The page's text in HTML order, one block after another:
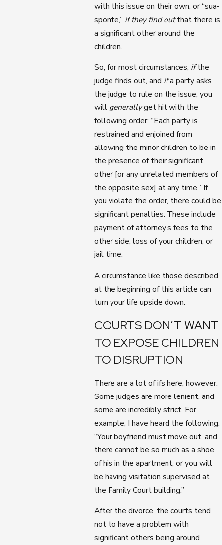
with this issue on their own, or “sua-
sponte,” if they find outthat there is
a significant other around the
children.
So, for most circumstances, ifthe
judge finds out, and ifa party asks
the judge to rule on the issue, you
will generallyget hit with the
following order: “Each party is
restrained and enjoined from
allowing the minor children to be in
the presence of their significant
other [or any unrelated members of
the opposite sex] at any time.” If
you violate the order, there could be
significant penalties. These include
payment of attorney’s fees to the
other side, loss of your children, or
jail time.
A circumstance like those described
at the beginning of this article can
turn your life upside down.
COURTS DON’T WANT
TO EXPOSE CHILDREN
TO DISRUPTION
There are a lot of ifs here, however.
Some judges are more lenient, and
some are incredibly strict. For
example, I have heard the following:
“Your boyfriend must move out, and
there cannot be so much as a shoe
of his in the apartment, or you will
be having visitation supervised at
the Family Court building.”
After the divorce, the courts tend
not to have a problem with
significant others being around